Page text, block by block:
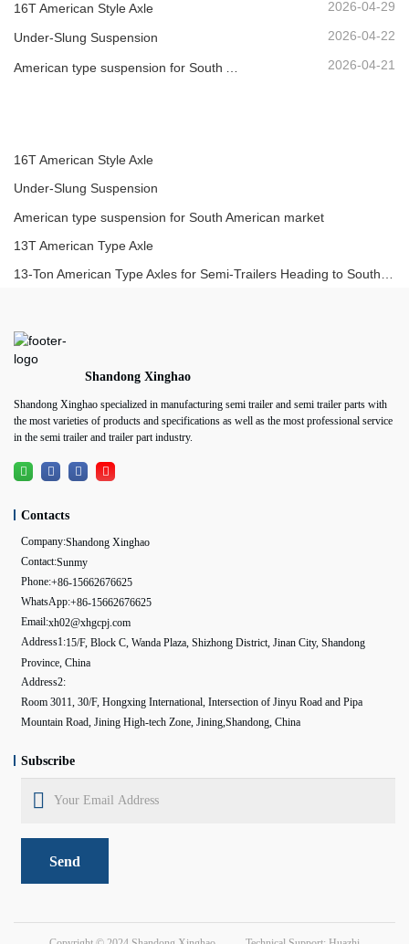
16T American Style Axle 2026-04-29
Under-Slung Suspension 2026-04-22
2026-04-21
16T American Style Axle
Under-Slung Suspension
American type suspension for South American market
13T American Type Axle
Shandong Xinghao
Shandong Xinghao specialized in manufacturing semi trailer and semi trailer parts with
the most varieties of products and specifications as well as the most professional service
in the semi trailer and trailer part industry.
Contacts
Company:Shandong Xinghao
Contact:Sunmy
Phone:+86-15662676625
WhatsApp:+86-15662676625
Email:xh02@xhgcpj.com
Address1:15/F, Block C, Wanda Plaza, Shizhong District, Jinan City, Shandong
Province, China
Address2:
Room 3011, 30/F, Hongxing International, Intersection of Jinyu Road and Pipa
Mountain Road, Jining High-tech Zone, Jining,Shandong, China
Subscribe
Send